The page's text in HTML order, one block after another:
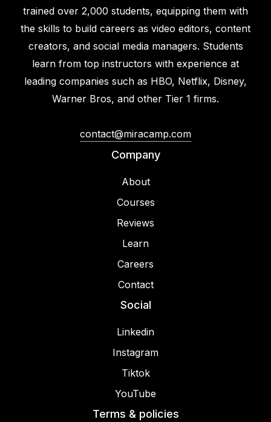
trained over 2,000 students, equipping them with
the skills to build careers as video editors, content
creators, and social media managers. Students
learn from top instructors with experience at
leading companies such as HBO, Netflix, Disney,
Warner Bros, and other Tier 1 firms.
contact@miracamp.com
Company
About
Courses
Reviews
Learn
Careers
Contact
Social
Linkedin
Instagram
Tiktok
YouTube
Terms & policies